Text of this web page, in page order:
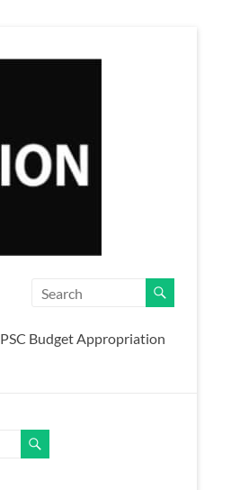
PSC Budget Appropriation